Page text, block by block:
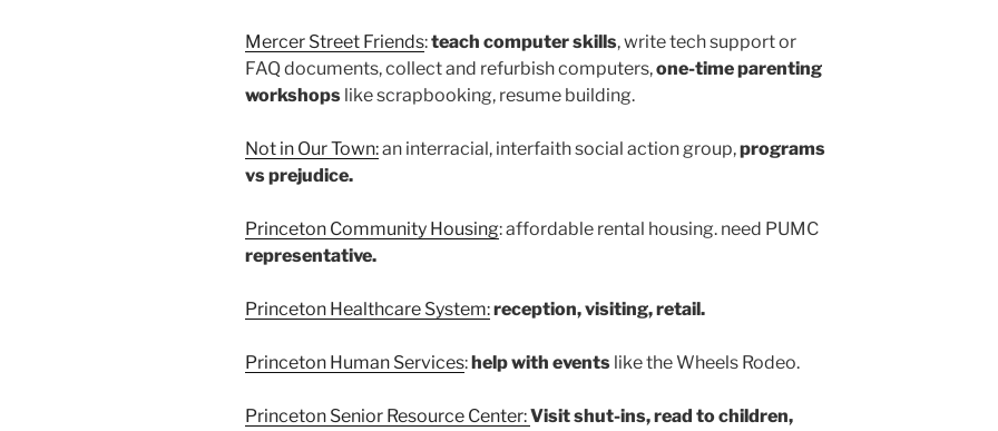
Mercer Street Friends:teach computer skills, write tech support or
FAQ documents, collect and refurbish computers,one-time parenting
workshops like scrapbooking, resume building.
Not in Our Town:an interracial, interfaith social action group,programs
vs prejudice.
Princeton Community Housing: affordable rental housing. need PUMC
representative.
Princeton Healthcare System:reception, visiting, retail.
Princeton Human Services:help with events like the Wheels Rodeo.
Princeton Senior Resource Center:Visit shut-ins, read to children,